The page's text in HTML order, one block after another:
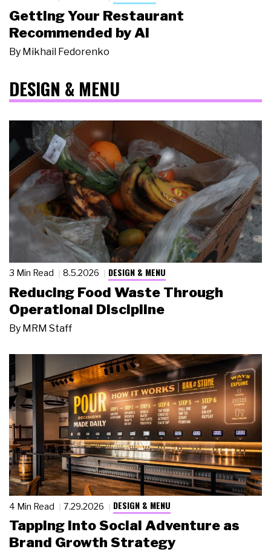
Getting Your Restaurant
Recommended by AI
By Mikhail Fedorenko
DESIGN & MENU
3 Min Read 8.5.2026 DESIGN & MENU
Reducing Food Waste Through
Operational Discipline
By MRM Staff
4 Min Read 7.29.2026 DESIGN & MENU
Tapping Into Social Adventure as
Brand Growth Strategy